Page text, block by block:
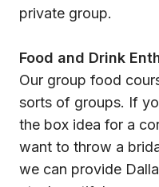
private group.
Food and Drink
Our group food
sorts of groups. If
the box idea for a
want to throw a
we can provide